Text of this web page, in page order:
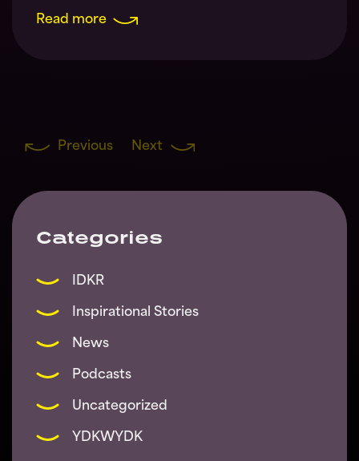
Read more
Previous Next
Categories
IDKR
Inspirational Stories
News
Podcasts
Uncategorized
YDKWYDK